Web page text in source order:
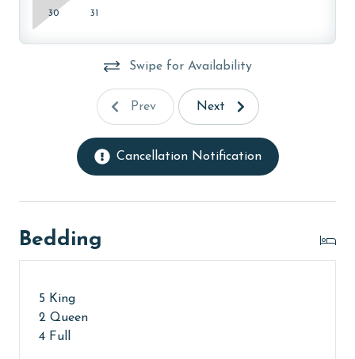
for monthly rentals). Cancellations must be made
before this deadline to receive a refund, minus non-
refundable fees. Please review our guest policies for
30 31
Swipe for Availability
Prev Next
Cancellation Notification
Bedding
5 King
2 Queen
4 Full